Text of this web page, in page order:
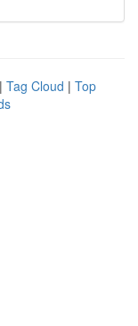
| Tag Cloud | Top